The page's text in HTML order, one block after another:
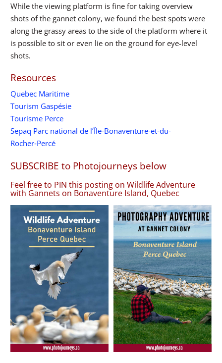
While the viewing platform is fine for taking overview
shots of the gannet colony, we found the best spots were
along the grassy areas to the side of the platform where it
is possible to sit or even lie on the ground for eye-level
shots.
Resources
Quebec Maritime
Tourism Gaspésie
Tourisme Perce
Sepaq Parc national de l’Île-Bonaventure-et-du-
Rocher‑Percé
SUBSCRIBE to Photojourneys below
Feel free to PIN this posting on Wildlife Adventure
with Gannets on Bonaventure Island, Quebec